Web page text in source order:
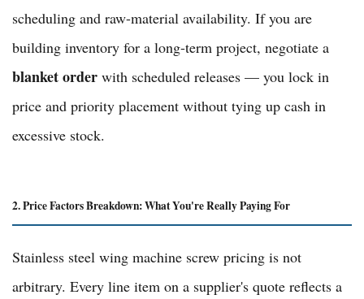
scheduling and raw-material availability. If you are
building inventory for a long-term project, negotiate a
blanket order with scheduled releases — you lock in
price and priority placement without tying up cash in
excessive stock.
2. Price Factors Breakdown: What You're Really Paying For
Stainless steel wing machine screw pricing is not
arbitrary. Every line item on a supplier's quote reflects a